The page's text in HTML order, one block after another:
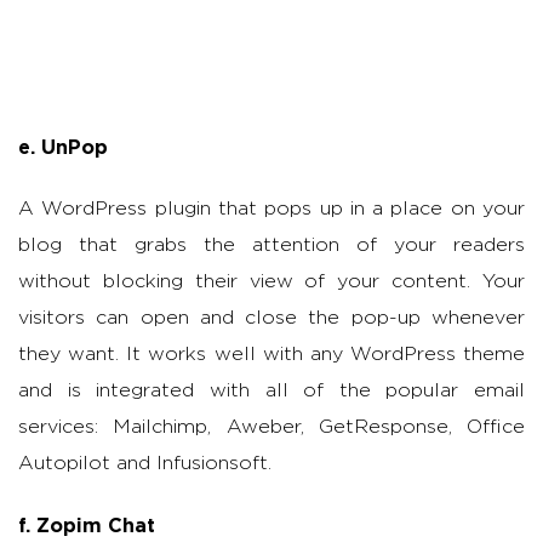
e. UnPop
A WordPress plugin that pops up in a place on your
blog that grabs the attention of your readers
without blocking their view of your content. Your
visitors can open and close the pop-up whenever
they want. It works well with any WordPress theme
and is integrated with all of the popular email
services: Mailchimp, Aweber, GetResponse, Office
Autopilot and Infusionsoft.
f. Zopim Chat